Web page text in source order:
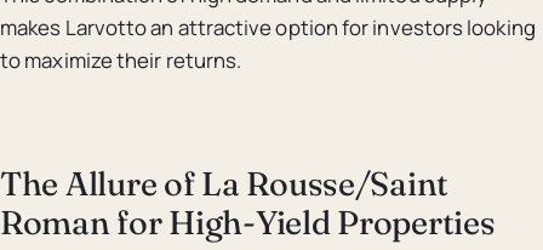
makes Larvotto an attractive option for investors looking
to maximize their returns.
The Allure of La Rousse/Saint
Roman for High-Yield Properties